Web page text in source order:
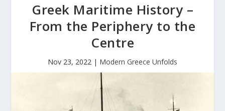
Greek Maritime History –
From the Periphery to the
Centre
Nov 23, 2022 | Modern Greece Unfolds